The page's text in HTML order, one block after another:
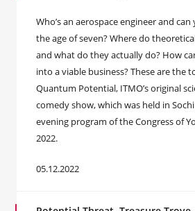
Who’s an aerospace engineer and
the age of seven? Where do
and what do they actually do? How
into a viable business? These are the
Quantum Potential, ITMO’s original
comedy show, which was held in
evening program of the Congress of
2022.
05.12.2022